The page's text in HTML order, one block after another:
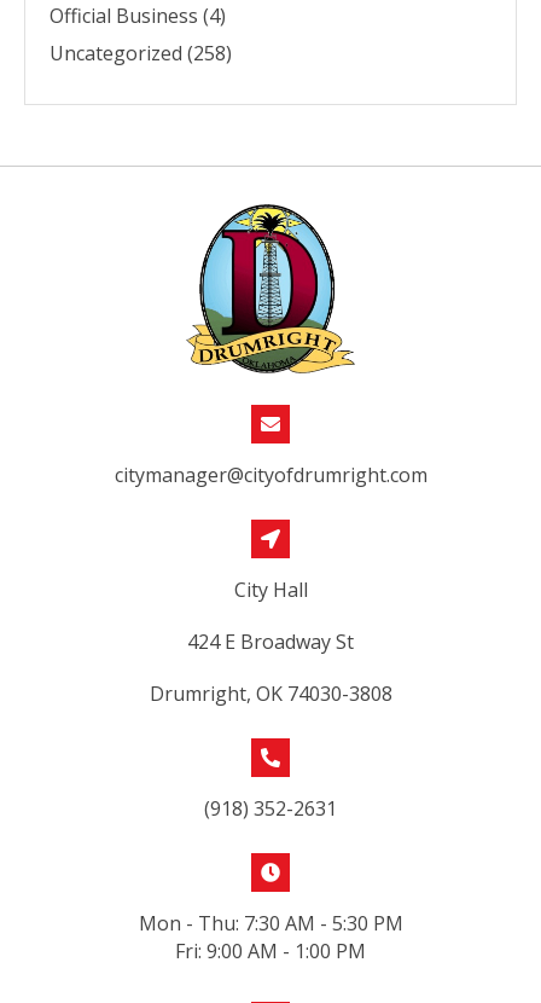
Official Business (4)
Uncategorized (258)
citymanager@cityofdrumright.com
City Hall
424 E Broadway St
Drumright, OK 74030-3808
(918) 352-2631
Mon - Thu: 7:30 AM - 5:30 PM
Fri: 9:00 AM - 1:00 PM